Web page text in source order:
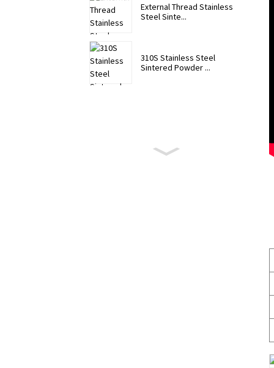
External Thread Stainless
Steel Sinte...
310S Stainless Steel
Sintered Powder ...